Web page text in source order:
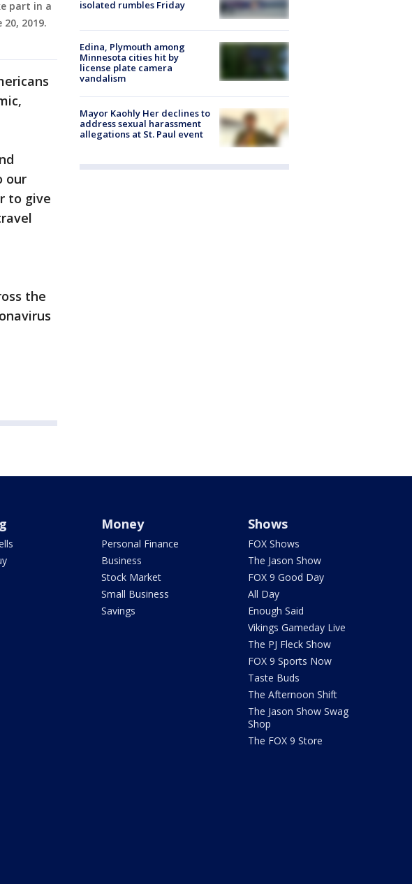
part in a
2019.
our
to give
the
isolated rumbles Friday
Edina, Plymouth among
Minnesota cities hit by
license plate camera
vandalism
Mayor Kaohly Her declines to
address sexual harassment
allegations at St. Paul event
Money
Personal Finance
Business
Stock Market
Small Business
Savings
Shows
FOX Shows
The Jason Show
FOX 9 Good Day
All Day
Enough Said
Vikings Gameday Live
The PJ Fleck Show
FOX 9 Sports Now
Taste Buds
The Afternoon Shift
The Jason Show Swag
Shop
The FOX 9 Store